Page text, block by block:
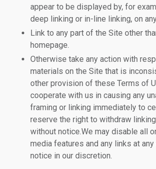
appear to be displayed by, for
deep linking or in-line linking, on
Link to any part of the Site other
homepage.
Otherwise take any action with
materials on the Site that is
other provision of these Terms of
cooperate with us in causing any
framing or linking immediately to
reserve the right to withdraw
without notice.We may disable all
media features and any links at
notice in our discretion.